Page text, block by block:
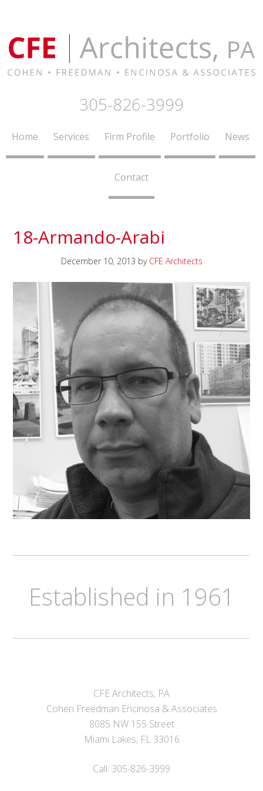
305-826-3999
Home Services Firm Profile Portfolio News
Contact
18-Armando-Arabi
December 10, 2013 by CFE Architects
Established in 1961
CFE Architects, PA
Cohen Freedman Encinosa & Associates
8085 NW 155 Street
Miami Lakes, FL 33016
Call: 305-826-3999